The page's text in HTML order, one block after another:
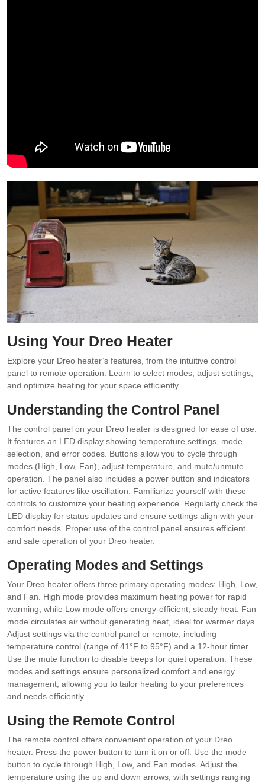
Using Your Dreo Heater
Explore your Dreo heater’s features, from the intuitive control
panel to remote operation. Learn to select modes, adjust settings,
and optimize heating for your space efficiently.
Understanding the Control Panel
The control panel on your Dreo heater is designed for ease of use.
It features an LED display showing temperature settings, mode
selection, and error codes. Buttons allow you to cycle through
modes (High, Low, Fan), adjust temperature, and mute/unmute
operation. The panel also includes a power button and indicators
for active features like oscillation. Familiarize yourself with these
controls to customize your heating experience. Regularly check the
LED display for status updates and ensure settings align with your
comfort needs. Proper use of the control panel ensures efficient
and safe operation of your Dreo heater.
Operating Modes and Settings
Your Dreo heater offers three primary operating modes: High, Low,
and Fan. High mode provides maximum heating power for rapid
warming, while Low mode offers energy-efficient, steady heat. Fan
mode circulates air without generating heat, ideal for warmer days.
Adjust settings via the control panel or remote, including
temperature control (range of 41°F to 95°F) and a 12-hour timer.
Use the mute function to disable beeps for quiet operation. These
modes and settings ensure personalized comfort and energy
management, allowing you to tailor heating to your preferences
and needs efficiently.
Using the Remote Control
The remote control offers convenient operation of your Dreo
heater. Press the power button to turn it on or off. Use the mode
button to cycle through High, Low, and Fan modes. Adjust the
temperature using the up and down arrows, with settings ranging